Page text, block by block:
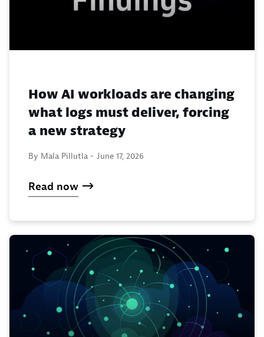
How AI workloads are changing
what logs must deliver, forcing
a new strategy
By Mala Pillutla - June 17, 2026
Read now